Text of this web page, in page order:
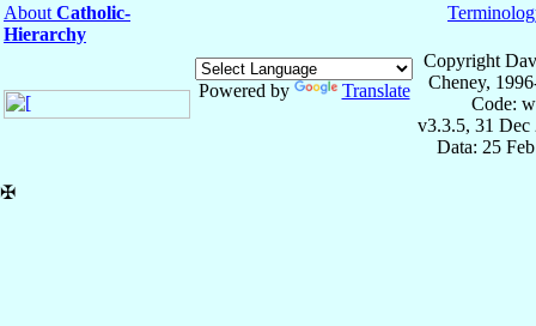
About Catholic-
Hierarchy
Powered by Translate
Copyright
Cheney,
Code:
v3.3.5, 31 Dec
Data: 25
✠